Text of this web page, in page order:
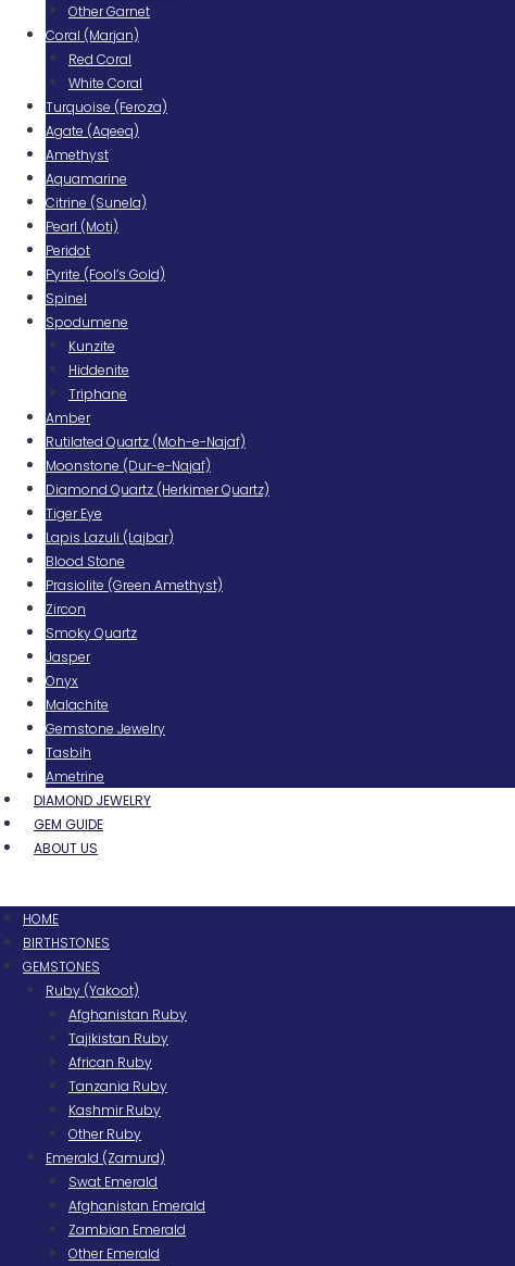
Other Garnet
Coral (Marjan)
Red Coral
White Coral
Turquoise (Feroza)
Agate (Aqeeq)
Amethyst
Aquamarine
Citrine (Sunela)
Pearl (Moti)
Peridot
Pyrite (Fool’s Gold)
Spinel
Spodumene
Kunzite
Hiddenite
Triphane
Amber
Rutilated Quartz (Moh-e-Najaf)
Moonstone (Dur-e-Najaf)
Diamond Quartz (Herkimer Quartz)
Tiger Eye
Lapis Lazuli (Lajbar)
Blood Stone
Prasiolite (Green Amethyst)
Zircon
Smoky Quartz
Jasper
Onyx
Malachite
Gemstone Jewelry
Tasbih
Ametrine
DIAMOND JEWELRY
GEM GUIDE
ABOUT US
HOME
BIRTHSTONES
GEMSTONES
Ruby (Yakoot)
Afghanistan Ruby
Tajikistan Ruby
African Ruby
Tanzania Ruby
Kashmir Ruby
Other Ruby
Emerald (Zamurd)
Swat Emerald
Afghanistan Emerald
Zambian Emerald
Other Emerald